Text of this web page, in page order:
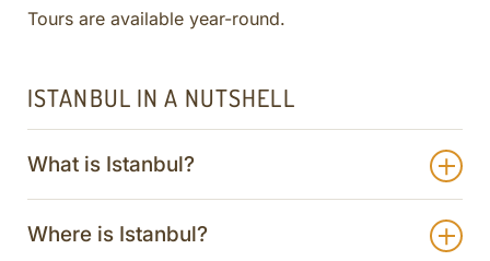
Tours are available year-round.
ISTANBUL IN A NUTSHELL
What is Istanbul?
Where is Istanbul?